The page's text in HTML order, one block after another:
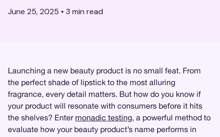
June 25, 2025 • 3 min read
Launching a new beauty product is no small feat. From
the perfect shade of lipstick to the most alluring
fragrance, every detail matters. But how do you know if
your product will resonate with consumers before it hits
the shelves? Enter monadic testing, a powerful method to
evaluate how your beauty product’s name performs in